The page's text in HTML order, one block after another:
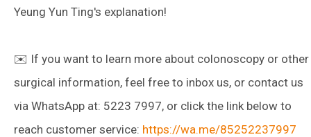
Yeung Yun Ting's explanation!
✉️ If you want to learn more about colonoscopy or other
surgical information, feel free to inbox us, or contact us
via WhatsApp at: 5223 7997, or click the link below to
reach customer service: https://wa.me/85252237997